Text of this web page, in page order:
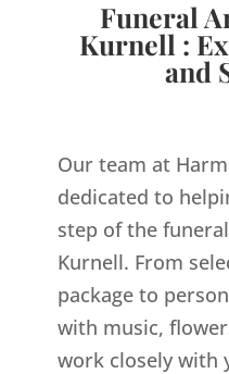
Funeral
Kurnell :
and
Our team at
dedicated to
step of the
Kurnell. From
package to
with music,
work closely with